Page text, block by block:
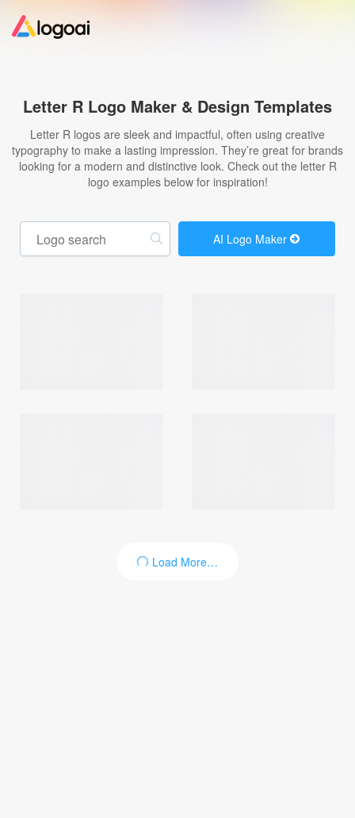
Logo Maker
Logo Ideas
Pricing
Letter R Logo Maker & Design Templates
Letter R logos are sleek and impactful, often using creative
typography to make a lasting impression. They’re great for brands
looking for a modern and distinctive look. Check out the letter R
logo examples below for inspiration!
AI Logo Maker
Load More…